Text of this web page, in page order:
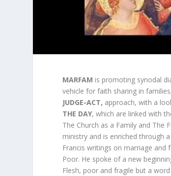
MARFAM is promoting synodal
vehicle for faith sharing in
JUDGE-ACT, approach, with a
THE DAY, which are linked with
The Church as a Family and The
ministry and is enriched through
Francis writings on marriage and
Poor. He spoke of a new
Flesh, poor and fragile but a